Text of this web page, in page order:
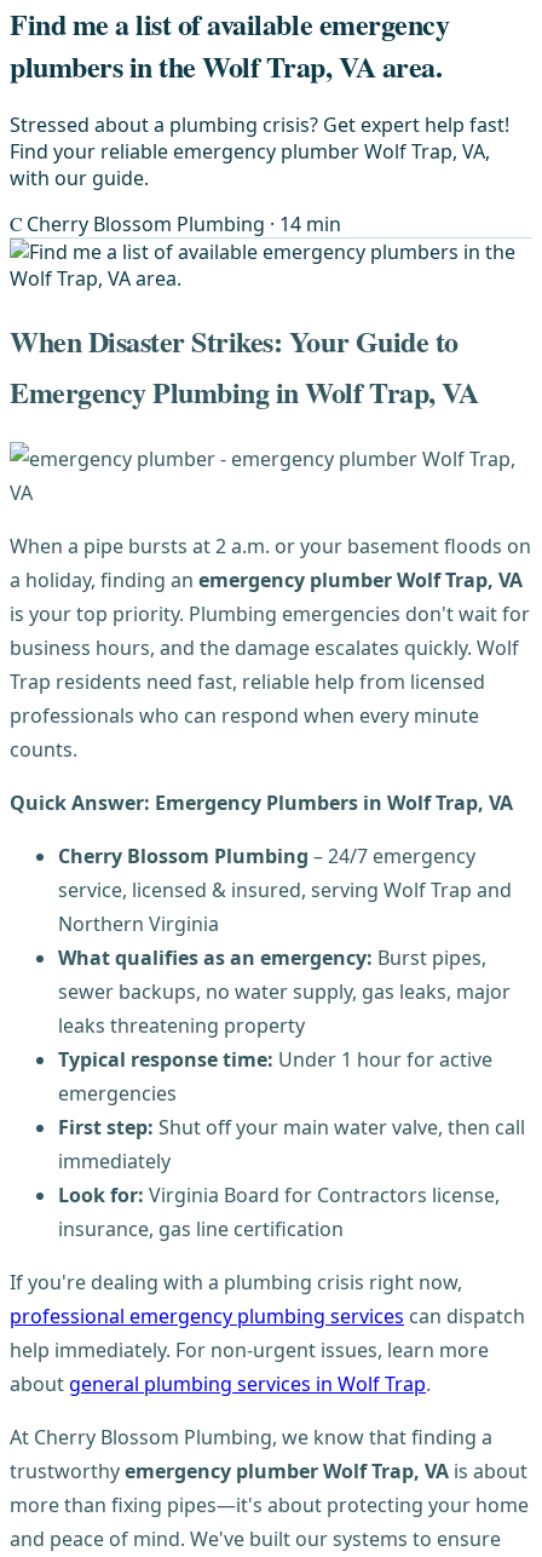
Find me a list of available emergency
plumbers in the Wolf Trap, VA area.
Stressed about a plumbing crisis? Get expert help fast!
Find your reliable emergency plumber Wolf Trap, VA,
with our guide.
C Cherry Blossom Plumbing · 14 min
When Disaster Strikes: Your Guide to
Emergency Plumbing in Wolf Trap, VA
When a pipe bursts at 2 a.m. or your basement floods on
a holiday, finding an emergency plumber Wolf Trap, VA
is your top priority. Plumbing emergencies don't wait for
business hours, and the damage escalates quickly. Wolf
Trap residents need fast, reliable help from licensed
professionals who can respond when every minute
counts.
Quick Answer: Emergency Plumbers in Wolf Trap, VA
Cherry Blossom Plumbing – 24/7 emergency
service, licensed & insured, serving Wolf Trap and
Northern Virginia
What qualifies as an emergency: Burst pipes,
sewer backups, no water supply, gas leaks, major
leaks threatening property
Typical response time: Under 1 hour for active
emergencies
First step: Shut off your main water valve, then call
immediately
Look for: Virginia Board for Contractors license,
insurance, gas line certification
If you're dealing with a plumbing crisis right now,
professional emergency plumbing services can dispatch
help immediately. For non-urgent issues, learn more
aboutgeneral plumbing services in Wolf Trap.
At Cherry Blossom Plumbing, we know that finding a
trustworthyemergency plumber Wolf Trap, VA is about
more than fixing pipes—it's about protecting your home
and peace of mind. We've built our systems to ensure